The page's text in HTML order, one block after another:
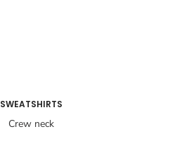
SWEATSHIRTS
Crew neck